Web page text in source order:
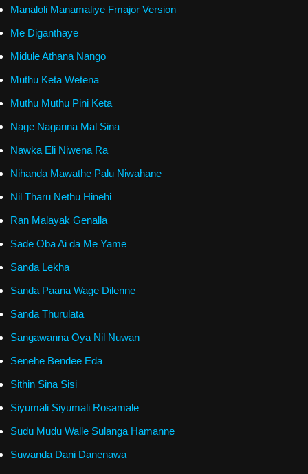
Manaloli Manamaliye Fmajor Version
Me Diganthaye
Midule Athana Nango
Muthu Keta Wetena
Muthu Muthu Pini Keta
Nage Naganna Mal Sina
Nawka Eli Niwena Ra
Nihanda Mawathe Palu Niwahane
Nil Tharu Nethu Hinehi
Ran Malayak Genalla
Sade Oba Ai da Me Yame
Sanda Lekha
Sanda Paana Wage Dilenne
Sanda Thurulata
Sangawanna Oya Nil Nuwan
Senehe Bendee Eda
Sithin Sina Sisi
Siyumali Siyumali Rosamale
Sudu Mudu Walle Sulanga Hamanne
Suwanda Dani Danenawa